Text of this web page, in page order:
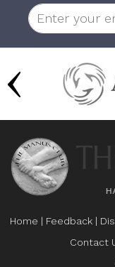
Home | Feedback |
Contact